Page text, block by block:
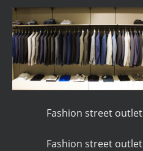
Fashion street outlet
Fashion street outlet